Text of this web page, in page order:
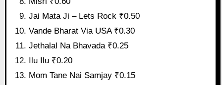
Jai Mata Ji – Lets Rock ₹0.50
Vande Bharat Via USA ₹0.30
Jethalal Na Bhavada ₹0.25
Ilu Ilu ₹0.20
Mom Tane Nai Samjay ₹0.15